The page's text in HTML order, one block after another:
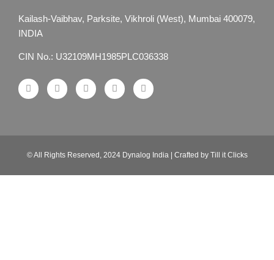
Kailash-Vaibhav, Parksite, Vikhroli (West), Mumbai 400079,
INDIA
CIN No.: U32109MH1985PLC036338
© All Rights Reserved, 2024 Dynalog India | Crafted by Till it Clicks